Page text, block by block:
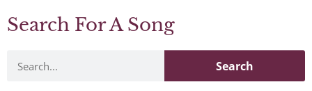
Search For A Song
Search